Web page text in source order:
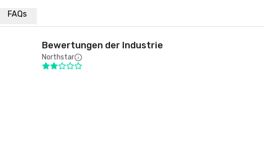
FAQs
Bewertungen der Industrie
Northstar